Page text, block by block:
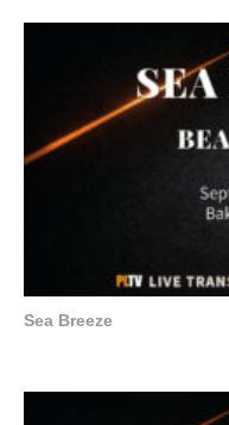
Sea Breeze